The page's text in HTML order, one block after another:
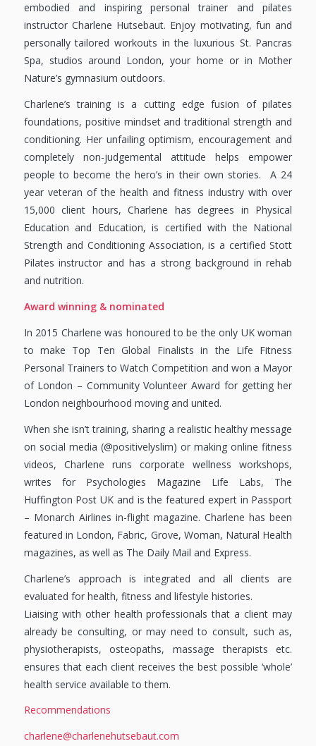
embodied and inspiring personal trainer and pilates
instructor Charlene Hutsebaut. Enjoy motivating, fun and
personally tailored workouts in the luxurious St. Pancras
Spa, studios around London, your home or in Mother
Nature’s gymnasium outdoors.
Charlene’s training is a cutting edge fusion of pilates
foundations, positive mindset and traditional strength and
conditioning. Her unfailing optimism, encouragement and
completely non-judgemental attitude helps empower
people to become the hero’s in their own stories. A 24
year veteran of the health and fitness industry with over
15,000 client hours, Charlene has degrees in Physical
Education and Education, is certified with the National
Strength and Conditioning Association, is a certified Stott
Pilates instructor and has a strong background in rehab
and nutrition.
Award winning & nominated
In 2015 Charlene was honoured to be the only UK woman
to make Top Ten Global Finalists in the Life Fitness
Personal Trainers to Watch Competition and won a Mayor
of London – Community Volunteer Award for getting her
London neighbourhood moving and united.
When she isn’t training, sharing a realistic healthy message
on social media (@positivelyslim) or making online fitness
videos, Charlene runs corporate wellness workshops,
writes for Psychologies Magazine Life Labs, The
Huffington Post UK and is the featured expert in Passport
– Monarch Airlines in-flight magazine. Charlene has been
featured in London, Fabric, Grove, Woman, Natural Health
magazines, as well as The Daily Mail and Express.
Charlene’s approach is integrated and all clients are
evaluated for health, fitness and lifestyle histories.
Liaising with other health professionals that a client may
already be consulting, or may need to consult, such as,
physiotherapists, osteopaths, massage therapists etc.
ensures that each client receives the best possible ‘whole’
health service available to them.
Recommendations
charlene@charlenehutsebaut.com